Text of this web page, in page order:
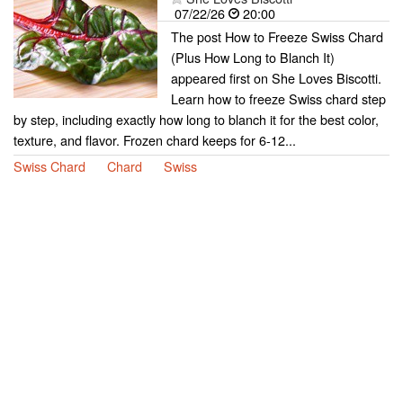
07/22/26
20:00
The post How to Freeze Swiss Chard
(Plus How Long to Blanch It)
appeared first on She Loves Biscotti.
Learn how to freeze Swiss chard step
by step, including exactly how long to blanch it for the best color,
texture, and flavor. Frozen chard keeps for 6-12...
Swiss Chard
Chard Swiss